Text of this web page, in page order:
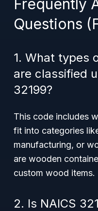
Frequently
Questions
1. What types
are classified
32199?
This code includes
fit into categories
manufacturing, or
are wooden
custom wood items.
2. Is NAICS